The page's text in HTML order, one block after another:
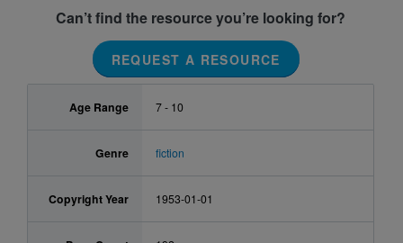
Can’t find the resource you’re looking for?
REQUEST A RESOURCE
Age Range 7 - 10
Genre fiction
Copyright Year 1953-01-01